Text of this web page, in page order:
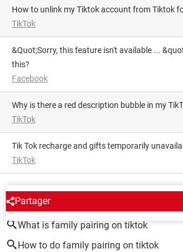
How to unlink my Tiktok account from Tiktok
TikTok
&quot;Sorry, this feature isn't available ... &quot; how to fix
this?
Facebook
Why is there a red description bubble in my
TikTok
Tik Tok recharge and gifts temporarily
TikTok
Partager
AROUND THE SAME SUBJECT
What is family pairing on tiktok
How to do family pairing on tiktok